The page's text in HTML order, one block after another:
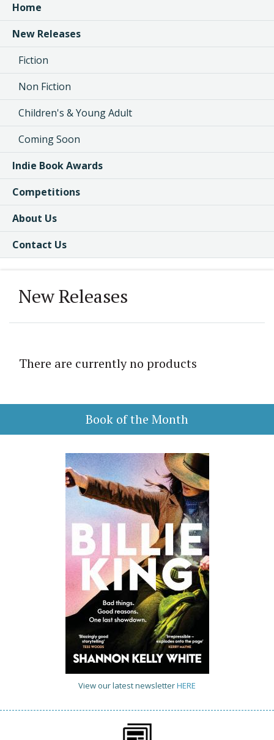
Home
New Releases
Fiction
Non Fiction
Children's & Young Adult
Coming Soon
Indie Book Awards
Competitions
About Us
Contact Us
New Releases
There are currently no products
Book of the Month
View our latest newsletterHERE